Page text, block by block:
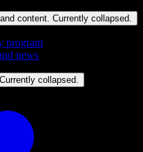
content. Currently collapsed.
program
news
collapsed.